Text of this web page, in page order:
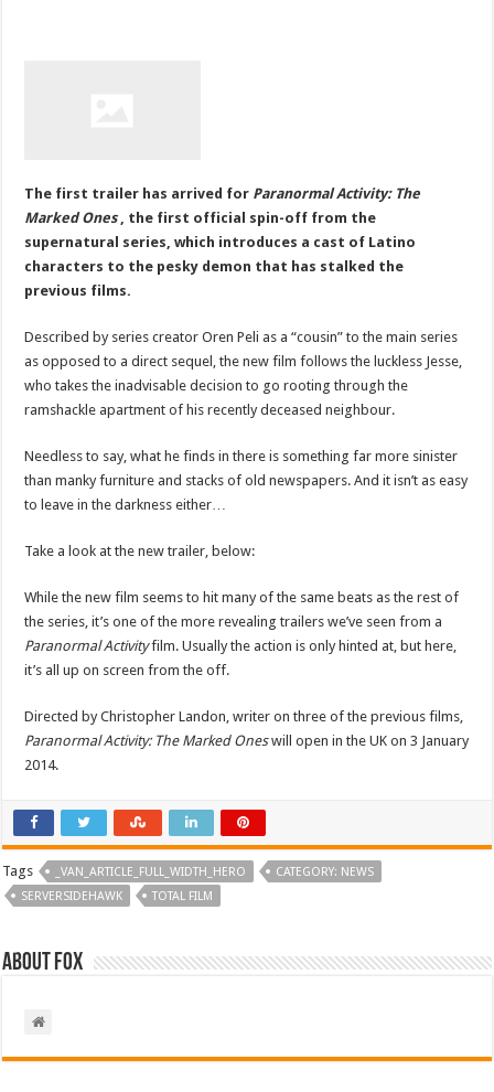
The first trailer has arrived for Paranormal Activity: The
Marked Ones
, the first official spin-off from the
supernatural series, which introduces a cast of Latino
characters to the pesky demon that has stalked the
previous films.
Described by series creator Oren Peli as a “cousin” to the main series
as opposed to a direct sequel, the new film follows the luckless Jesse,
who takes the inadvisable decision to go rooting through the
ramshackle apartment of his recently deceased neighbour.
Needless to say, what he finds in there is something far more sinister
than manky furniture and stacks of old newspapers. And it isn’t as easy
to leave in the darkness either…
Take a look at the new trailer, below:
While the new film seems to hit many of the same beats as the rest of
the series, it’s one of the more revealing trailers we’ve seen from a
Paranormal Activityfilm. Usually the action is only hinted at, but here,
it’s all up on screen from the off.
Directed by Christopher Landon, writer on three of the previous films,
Paranormal Activity: The Marked Oneswill open in the UK on 3 January
2014.
Tags _VAN_ARTICLE_FULL_WIDTH_HERO
CATEGORY: NEWS
SERVERSIDEHAWK
TOTAL FILM
About Fox